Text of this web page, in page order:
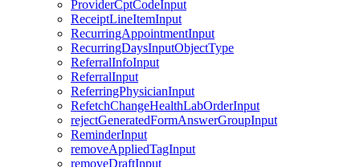
ProviderCptCodeInput
ReceiptLineItemInput
RecurringAppointmentInput
RecurringDaysInputObjectType
ReferralInfoInput
ReferralInput
ReferringPhysicianInput
RefetchChangeHealthLabOrderInput
rejectGeneratedFormAnswerGroupInput
ReminderInput
removeAppliedTagInput
removeDraftInput